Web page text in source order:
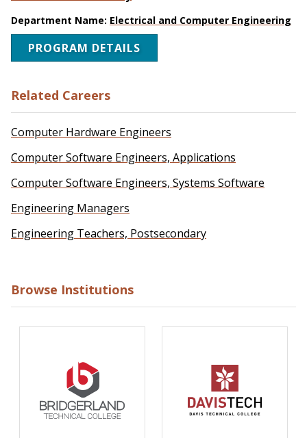
Department Name: Electrical and Computer Engineering
PROGRAM DETAILS
Related Careers
Computer Hardware Engineers
Computer Software Engineers, Applications
Computer Software Engineers, Systems Software
Engineering Managers
Engineering Teachers, Postsecondary
Browse Institutions